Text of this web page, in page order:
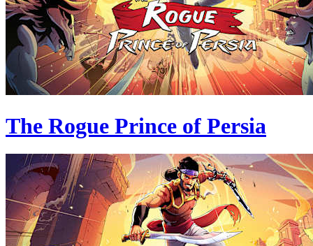
The Rogue Prince of Persia